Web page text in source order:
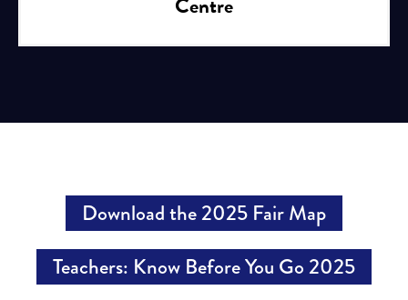
Download the 2025 Fair Map
Teachers: Know Before You Go 2025